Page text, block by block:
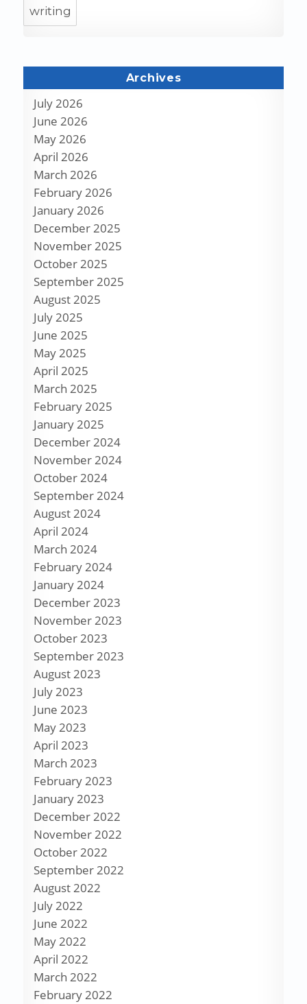
writing
Archives
July 2026
June 2026
May 2026
April 2026
March 2026
February 2026
January 2026
December 2025
November 2025
October 2025
September 2025
August 2025
July 2025
June 2025
May 2025
April 2025
March 2025
February 2025
January 2025
December 2024
November 2024
October 2024
September 2024
August 2024
April 2024
March 2024
February 2024
January 2024
December 2023
November 2023
October 2023
September 2023
August 2023
July 2023
June 2023
May 2023
April 2023
March 2023
February 2023
January 2023
December 2022
November 2022
October 2022
September 2022
August 2022
July 2022
June 2022
May 2022
April 2022
March 2022
February 2022